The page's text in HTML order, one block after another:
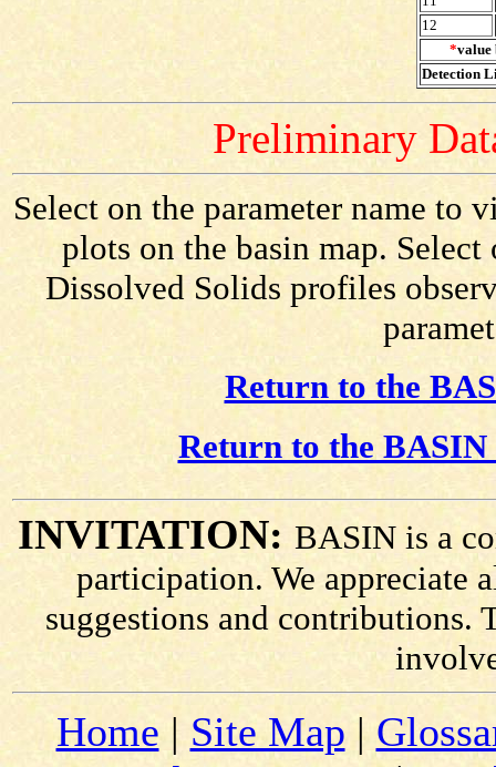
12
*value
Detection
Preliminary
Select on the parameter name to
plots on the basin map.
Dissolved Solids profiles
Return to the
Return to the
INVITATION: BASIN is a
participation. We appreciate
suggestions and contributions.
Home | Site Map |